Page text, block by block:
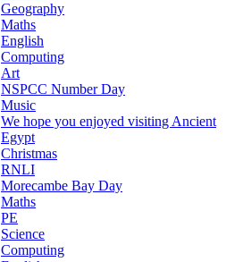
Geography
Maths
English
Computing
Art
NSPCC Number Day
Music
We hope you enjoyed visiting Ancient
Egypt
Christmas
RNLI
Morecambe Bay Day
Maths
PE
Science
Computing